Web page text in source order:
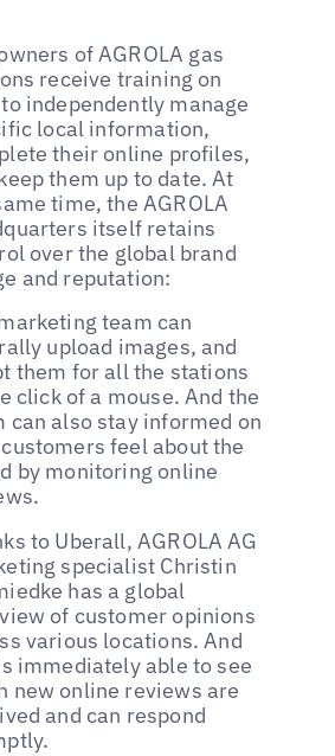
of AGROLA gas
receive training on
independently manage
local information,
their online profiles,
them up to date. At
time, the AGROLA
itself retains
over the global brand
and reputation:
team can
upload images, and
them for all the stations
click of a mouse. And the
can also stay informed on
feel about the
by monitoring online
to Uberall, AGROLA AG
specialist Christin
has a global
of customer opinions
various locations. And
immediately able to see
new online reviews are
and can respond